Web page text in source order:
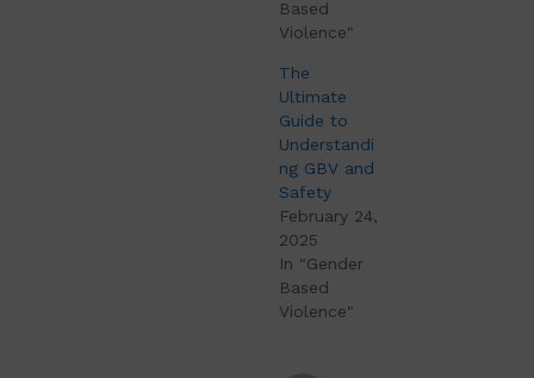
Based
Violence"
The
Ultimate
Guide to
Understandi
ng GBV and
Safety
February 24,
2025
In "Gender
Based
Violence"